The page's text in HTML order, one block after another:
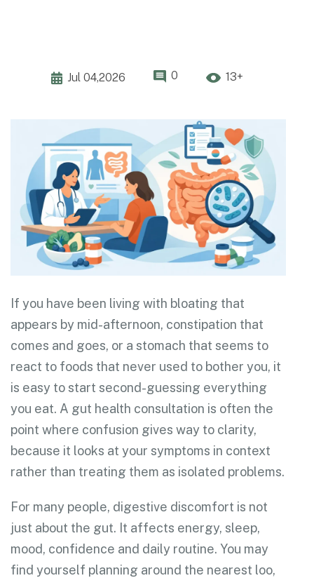
Jul 04,2026 0 13+
If you have been living with bloating that
appears by mid-afternoon, constipation that
comes and goes, or a stomach that seems to
react to foods that never used to bother you, it
is easy to start second-guessing everything
you eat. A gut health consultation is often the
point where confusion gives way to clarity,
because it looks at your symptoms in context
rather than treating them as isolated problems.
For many people, digestive discomfort is not
just about the gut. It affects energy, sleep,
mood, confidence and daily routine. You may
find yourself planning around the nearest loo,